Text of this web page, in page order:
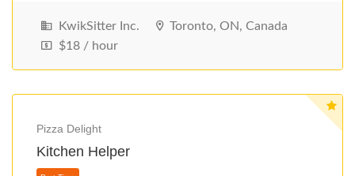
KwikSitter Inc.
Toronto, ON, Canada
$18 / hour
Pizza Delight
Kitchen Helper